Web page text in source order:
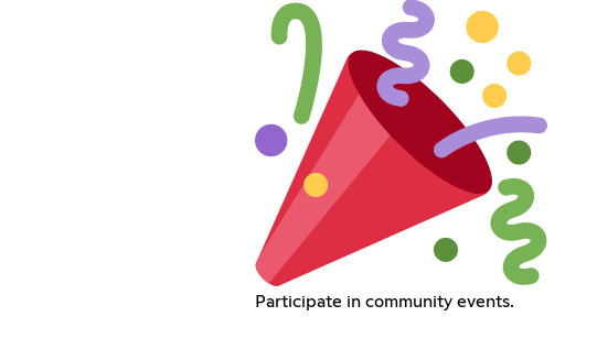
Participate in community events.